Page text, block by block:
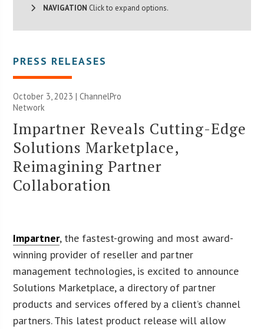
NAVIGATION Click to expand options.
PRESS RELEASES
October 3, 2023 |ChannelPro
Network
Impartner Reveals Cutting-Edge
Solutions Marketplace,
Reimagining Partner
Collaboration
Impartner, the fastest-growing and most award-
winning provider of reseller and partner
management technologies, is excited to announce
Solutions Marketplace, a directory of partner
products and services offered by a client’s channel
partners. This latest product release will allow